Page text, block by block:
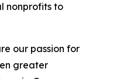
nonprofits to
our passion for
greater